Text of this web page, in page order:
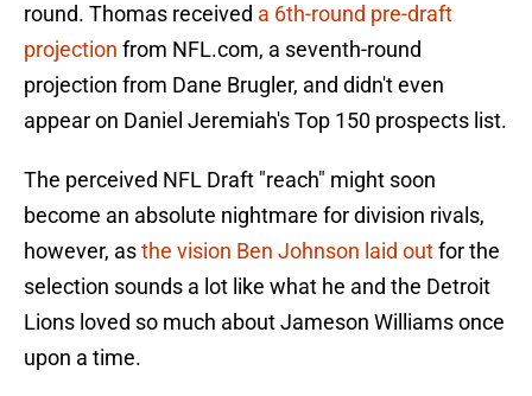
round. Thomas received a 6th-round pre-draft
projection from NFL.com, a seventh-round
projection from Dane Brugler, and didn't even
appear on Daniel Jeremiah's Top 150 prospects list.
The perceived NFL Draft "reach" might soon
become an absolute nightmare for division rivals,
however, asthe vision Ben Johnson laid outfor the
selection sounds a lot like what he and the Detroit
Lions loved so much about Jameson Williams once
upon a time.